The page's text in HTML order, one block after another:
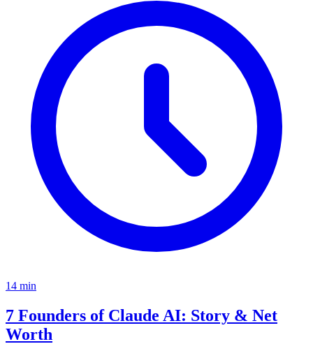
14 min
7 Founders of Claude AI: Story & Net
Worth